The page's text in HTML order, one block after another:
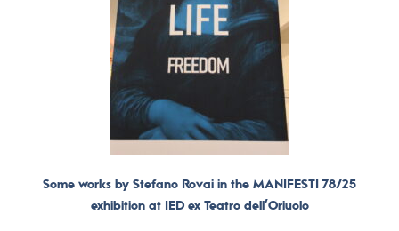
Some works by Stefano Rovai in the MANIFESTI 78/25
exhibition at IED ex Teatro dell’Oriuolo